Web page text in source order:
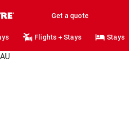
Get a quote
Flights + Stays Stays